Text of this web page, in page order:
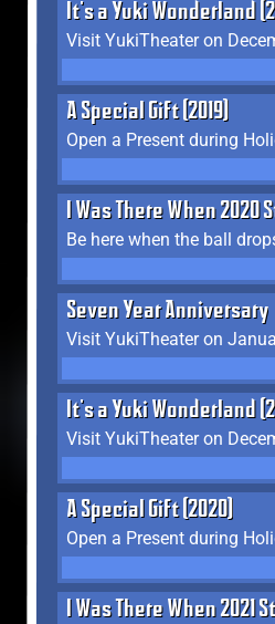
It's a Yuki Wonderland
Visit YukiTheater on
A Special Gift (2019)
Open a Present during
I Was There When 2020
Be here when the ball
Seven Year Anniversary
Visit YukiTheater on
It's a Yuki Wonderland
Visit YukiTheater on
A Special Gift (2020)
Open a Present during
I Was There When 2021